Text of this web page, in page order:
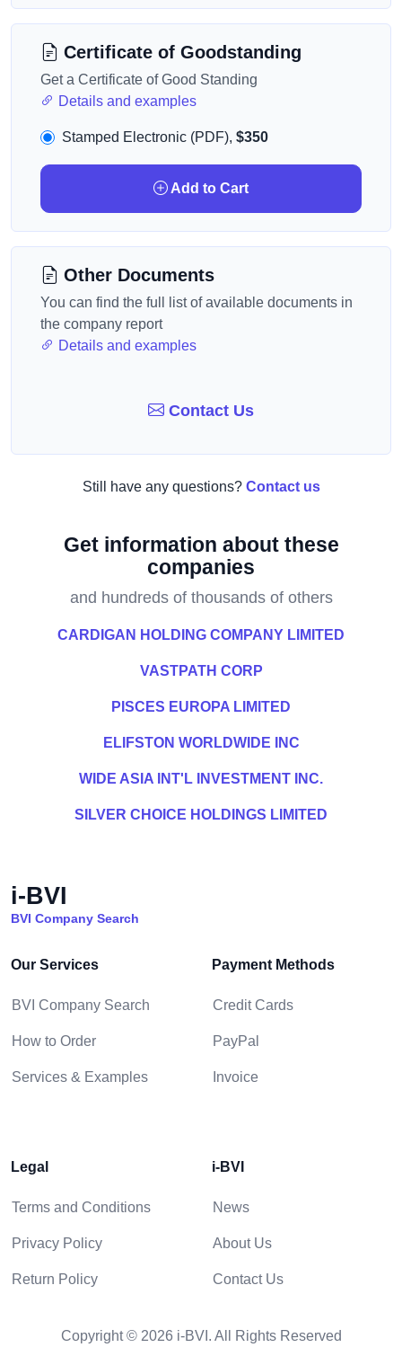
Certificate of Goodstanding
Get a Certificate of Good Standing
Details and examples
Stamped Electronic (PDF), $350
Add to Cart
Other Documents
You can find the full list of available documents in
the company report
Details and examples
Contact Us
Still have any questions? Contact us
Get information about these
companies
and hundreds of thousands of others
CARDIGAN HOLDING COMPANY LIMITED
VASTPATH CORP
PISCES EUROPA LIMITED
ELIFSTON WORLDWIDE INC
WIDE ASIA INT'L INVESTMENT INC.
SILVER CHOICE HOLDINGS LIMITED
i-BVI
BVI Company Search
Our Services
BVI Company Search
How to Order
Services & Examples
Payment Methods
Credit Cards
PayPal
Invoice
Legal
Terms and Conditions
Privacy Policy
Return Policy
i-BVI
News
About Us
Contact Us
Copyright © 2026 i-BVI. All Rights Reserved